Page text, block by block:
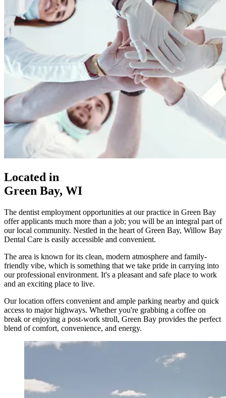
Located in
Green Bay, WI
The dentist employment opportunities at our practice in Green Bay
offer applicants much more than a job; you will be an integral part of
our local community. Nestled in the heart of Green Bay, Willow Bay
Dental Care is easily accessible and convenient.
The area is known for its clean, modern atmosphere and family-
friendly vibe, which is something that we take pride in carrying into
our professional environment. It's a pleasant and safe place to work
and an exciting place to live.
Our location offers convenient and ample parking nearby and quick
access to major highways. Whether you're grabbing a coffee on
break or enjoying a post-work stroll, Green Bay provides the perfect
blend of comfort, convenience, and energy.